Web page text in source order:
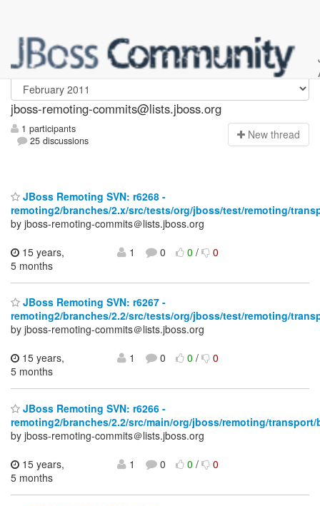
jboss-remoting-commits
jboss-remoting-commits@lists.jboss.org
1 participants
25 discussions
New thread
JBoss Remoting SVN: r6268 -
remoting2/branches/2.x/src/tests/org/jboss/test/remoting/
by jboss-remoting-commits＠lists.jboss.org
15 years,
5 months
1 0 0/ 0
JBoss Remoting SVN: r6267 -
remoting2/branches/2.2/src/tests/org/jboss/test/remoting/
by jboss-remoting-commits＠lists.jboss.org
15 years,
5 months
1 0 0/ 0
JBoss Remoting SVN: r6266 -
remoting2/branches/2.2/src/main/org/jboss/remoting/
by jboss-remoting-commits＠lists.jboss.org
15 years,
5 months
1 0 0/ 0